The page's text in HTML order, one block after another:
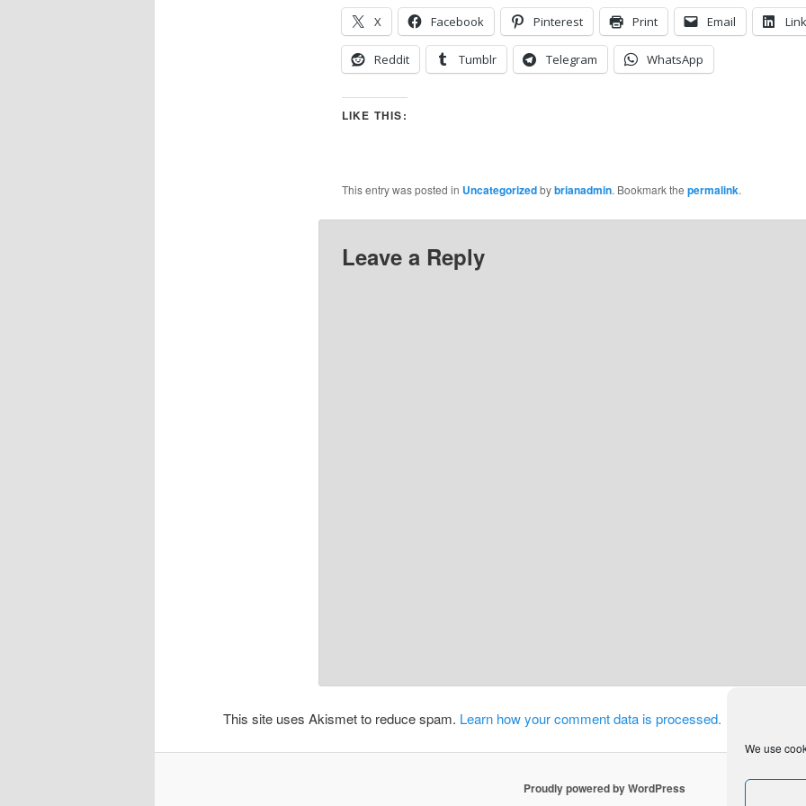
We use
X
Facebook Pinterest Print Email
Reddit Tumblr Telegram WhatsApp
LIKE THIS:
This entry was posted in Uncategorizedbybrianadmin. Bookmark the permalink.
Leave a Reply
This site uses Akismet to reduce spam. Learn how your comment data is processed.
Proudly powered by WordPress